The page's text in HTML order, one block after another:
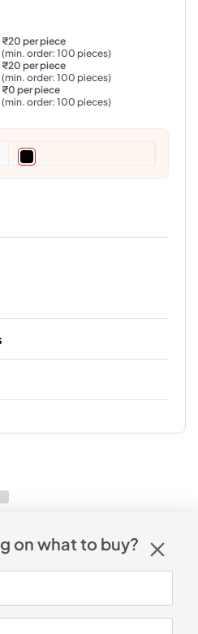
₹20 per piece
(min. order: 100 pieces)
₹20 per piece
(min. order: 100 pieces)
₹0 per piece
(min. order: 100 pieces)
on what to buy?